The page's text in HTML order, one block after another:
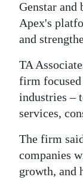
Genstar and
Apex's
and
TA
firm
industries –
services,
The firm
companies
growth, and